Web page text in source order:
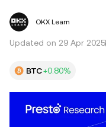
OKX Learn
Updated on 29 Apr 2025
BTC+0.80%